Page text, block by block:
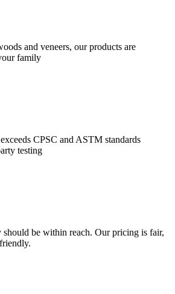
and veneers, our products are
family
CPSC and ASTM standards
testing
should be within reach. Our pricing is fair,